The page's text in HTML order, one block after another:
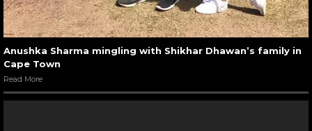
Anushka Sharma mingling with Shikhar Dhawan’s family in
Cape Town
Read More